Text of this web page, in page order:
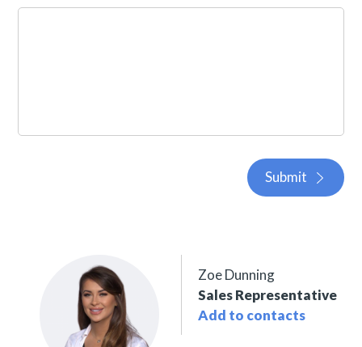
Submit
Zoe Dunning
Sales Representative
Add to contacts